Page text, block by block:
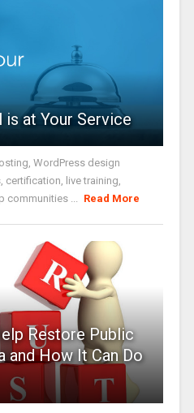
is at Your Service
WordPress design
certification, live training,
communities ... Read More
Restore Public
and How It Can Do